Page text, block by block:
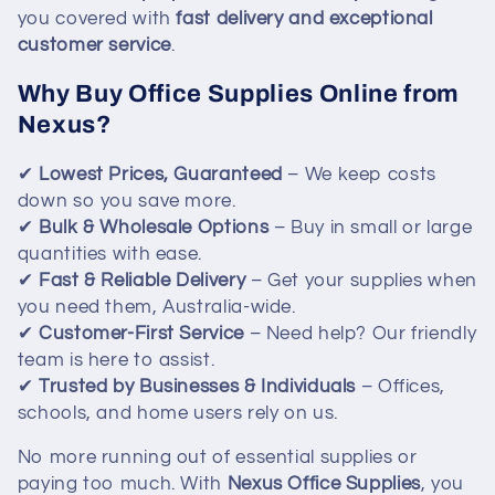
i
n
:
you covered withfast delivery and exceptional
customer service.
Why Buy Office Supplies Online from
Nexus?
✔ Lowest Prices, Guaranteed – We keep costs
down so you save more.
✔ Bulk & Wholesale Options– Buy in small or large
quantities with ease.
✔ Fast & Reliable Delivery– Get your supplies when
you need them, Australia-wide.
✔Customer-First Service– Need help? Our friendly
team is here to assist.
✔Trusted by Businesses & Individuals – Offices,
schools, and home users rely on us.
No more running out of essential supplies or
paying too much. With Nexus Office Supplies, you